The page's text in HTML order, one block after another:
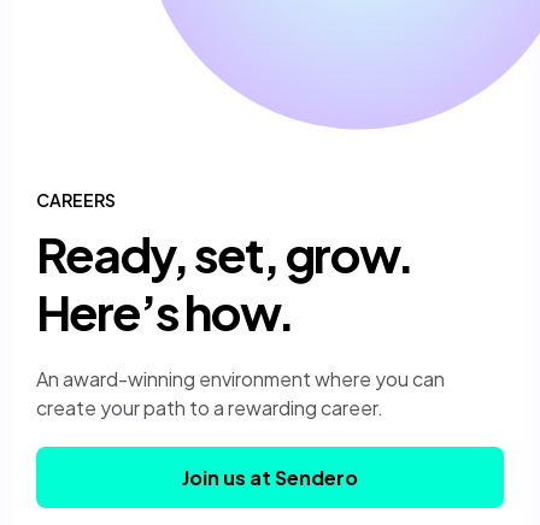
CAREERS
Ready, set, grow.
Here’s how.
An award-winning environment where you can
create your path to a rewarding career.
Join us at Sendero